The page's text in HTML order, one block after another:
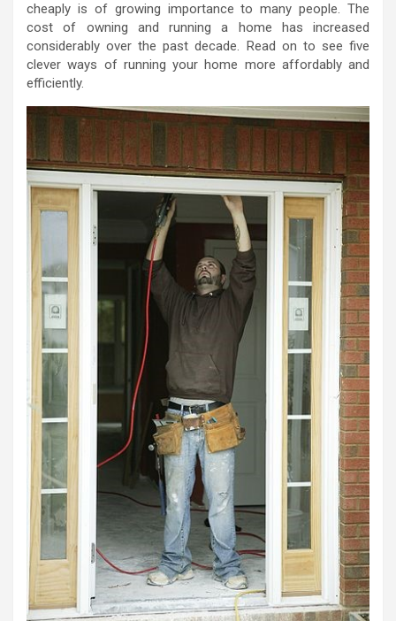
cheaply is of growing importance to many people. The
cost of owning and running a home has increased
considerably over the past decade. Read on to see five
clever ways of running your home more affordably and
efficiently.